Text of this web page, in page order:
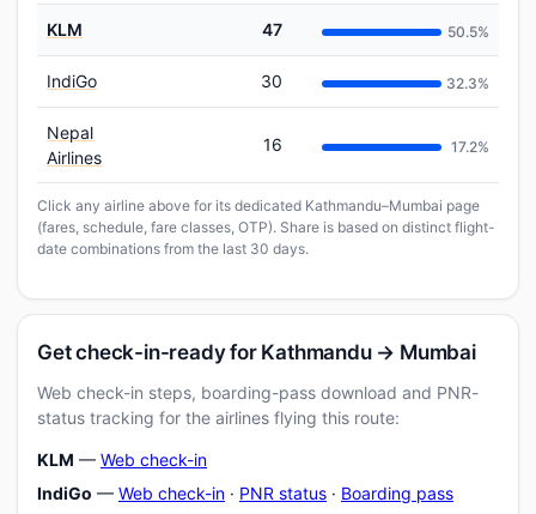
KLM 47 50.5%
IndiGo 30 32.3%
Nepal
Airlines
16 17.2%
Click any airline above for its dedicated Kathmandu–Mumbai page
(fares, schedule, fare classes, OTP). Share is based on distinct flight-
date combinations from the last 30 days.
Get check-in-ready for Kathmandu → Mumbai
Web check-in steps, boarding-pass download and PNR-
status tracking for the airlines flying this route:
KLM — Web check-in
IndiGo — Web check-in · PNR status · Boarding pass